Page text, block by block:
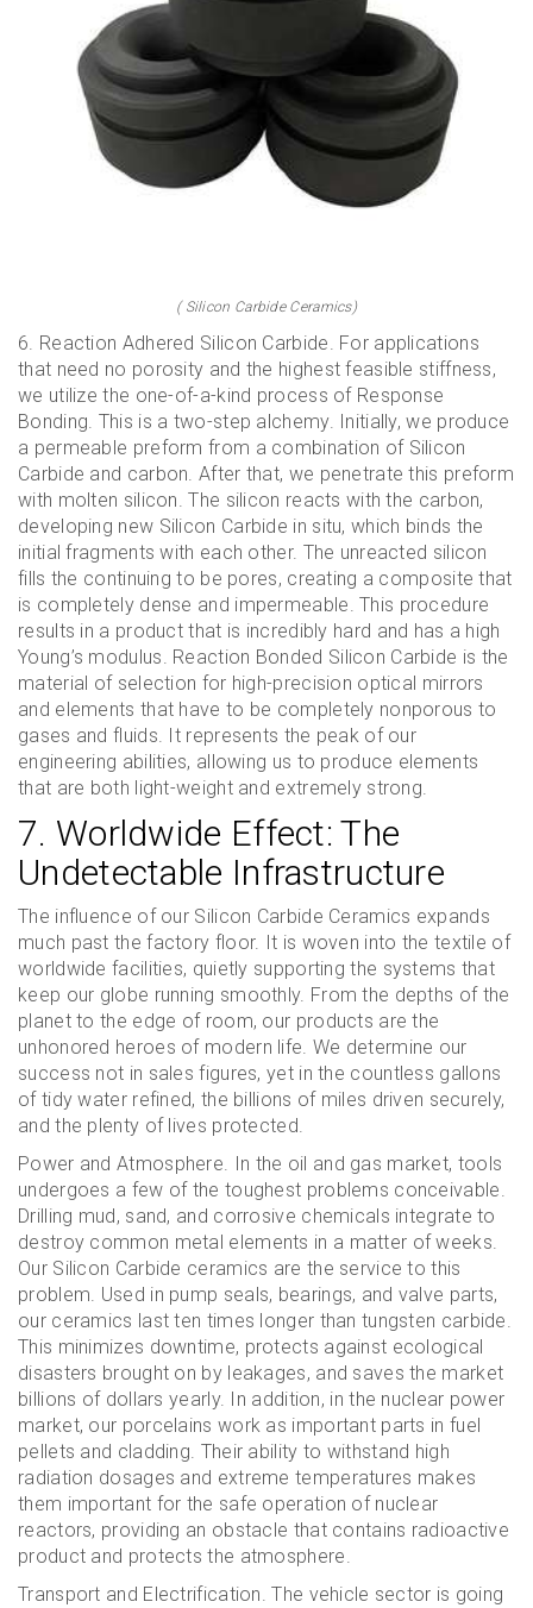
( Silicon Carbide Ceramics)
6. Reaction Adhered Silicon Carbide. For applications
that need no porosity and the highest feasible stiffness,
we utilize the one-of-a-kind process of Response
Bonding. This is a two-step alchemy. Initially, we produce
a permeable preform from a combination of Silicon
Carbide and carbon. After that, we penetrate this preform
with molten silicon. The silicon reacts with the carbon,
developing new Silicon Carbide in situ, which binds the
initial fragments with each other. The unreacted silicon
fills the continuing to be pores, creating a composite that
is completely dense and impermeable. This procedure
results in a product that is incredibly hard and has a high
Young’s modulus. Reaction Bonded Silicon Carbide is the
material of selection for high-precision optical mirrors
and elements that have to be completely nonporous to
gases and fluids. It represents the peak of our
engineering abilities, allowing us to produce elements
that are both light-weight and extremely strong.
7. Worldwide Effect: The
Undetectable Infrastructure
The influence of our Silicon Carbide Ceramics expands
much past the factory floor. It is woven into the textile of
worldwide facilities, quietly supporting the systems that
keep our globe running smoothly. From the depths of the
planet to the edge of room, our products are the
unhonored heroes of modern life. We determine our
success not in sales figures, yet in the countless gallons
of tidy water refined, the billions of miles driven securely,
and the plenty of lives protected.
Power and Atmosphere. In the oil and gas market, tools
undergoes a few of the toughest problems conceivable.
Drilling mud, sand, and corrosive chemicals integrate to
destroy common metal elements in a matter of weeks.
Our Silicon Carbide ceramics are the service to this
problem. Used in pump seals, bearings, and valve parts,
our ceramics last ten times longer than tungsten carbide.
This minimizes downtime, protects against ecological
disasters brought on by leakages, and saves the market
billions of dollars yearly. In addition, in the nuclear power
market, our porcelains work as important parts in fuel
pellets and cladding. Their ability to withstand high
radiation dosages and extreme temperatures makes
them important for the safe operation of nuclear
reactors, providing an obstacle that contains radioactive
product and protects the atmosphere.
Transport and Electrification. The vehicle sector is going